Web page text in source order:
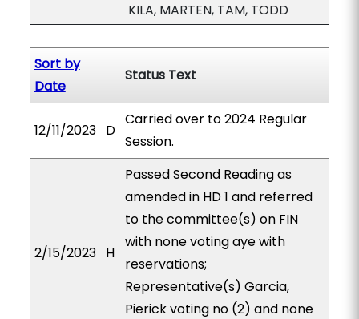
KILA, MARTEN, TAM, TODD
Sort by
Date
Status Text
12/11/2023 D
Carried over to 2024 Regular
Session.
2/15/2023 H
Passed Second Reading as
amended in HD 1 and referred
to the committee(s) on FIN
with none voting aye with
reservations;
Representative(s) Garcia,
Pierick voting no (2) and none